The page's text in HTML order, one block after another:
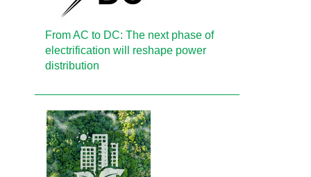
From AC to DC: The next phase of
electrification will reshape power
distribution